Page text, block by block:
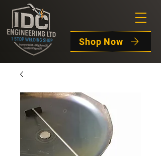
Shop Now